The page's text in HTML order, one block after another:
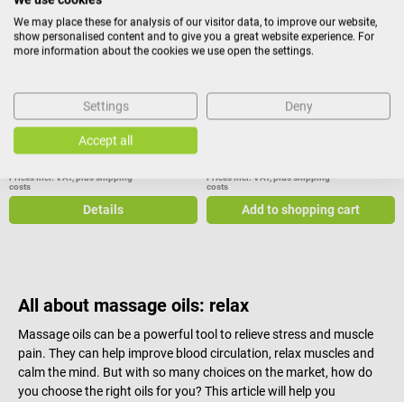
Massage oil pomegranate
from€7.32*
Prices incl. VAT, plus shipping
costs
Details
Massage-Oil
Prices incl. VAT, plus shipping
costs
Add to shopping cart
All about massage oils: relax
Massage oils can be a powerful tool to relieve stress and muscle
pain. They can help improve blood circulation, relax muscles and
calm the mind. But with so many choices on the market, how do
you choose the right oils for you? This article will help you
We may place these for analysis of our visitor data, to improve our website,
show personalised content and to give you a great website experience. For
more information about the cookies we use open the settings.
Settings Deny
Accept all